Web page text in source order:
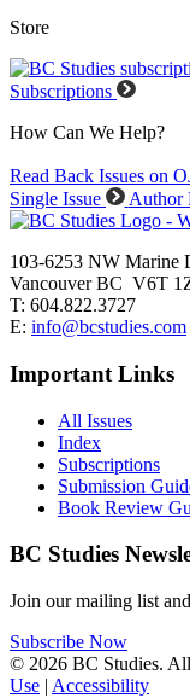
Store
Subscriptions
How Can We Help?
Read Back Issues on
Single Issue
Author
103-6253 NW Marine
Vancouver BC V6T
T: 604.822.3727
E: info@bcstudies.com
Important Links
All Issues
Index
Subscriptions
Submission
Book Review
BC Studies
Join our mailing list
Subscribe Now
© 2026 BC Studies.
Use | Accessibility